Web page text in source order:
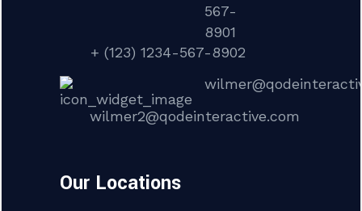
567-
8901
+ (123) 1234-567-8902
wilmer2@qodeinteractive.com
Our Locations